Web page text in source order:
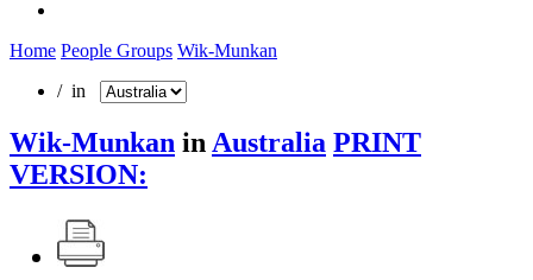
Home People Groups Wik-Munkan
/ in
Wik-Munkan in Australia PRINT
VERSION: